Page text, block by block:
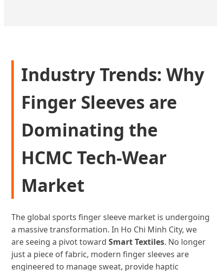
Industry Trends: Why
Finger Sleeves are
Dominating the
HCMC Tech-Wear
Market
The global sports finger sleeve market is undergoing
a massive transformation. In Ho Chi Minh City, we
are seeing a pivot toward Smart Textiles. No longer
just a piece of fabric, modern finger sleeves are
engineered to manage sweat, provide haptic